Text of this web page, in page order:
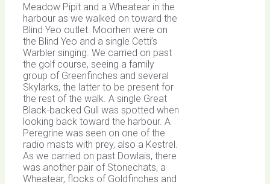
Meadow Pipit and a Wheatear in the
harbour as we walked on toward the
Blind Yeo outlet. Moorhen were on
the Blind Yeo and a single Cetti’s
Warbler singing. We carried on past
the golf course, seeing a family
group of Greenfinches and several
Skylarks, the latter to be present for
the rest of the walk. A single Great
Black-backed Gull was spotted when
looking back toward the harbour. A
Peregrine was seen on one of the
radio masts with prey, also a Kestrel.
As we carried on past Dowlais, there
was another pair of Stonechats, a
Wheatear, flocks of Goldfinches and